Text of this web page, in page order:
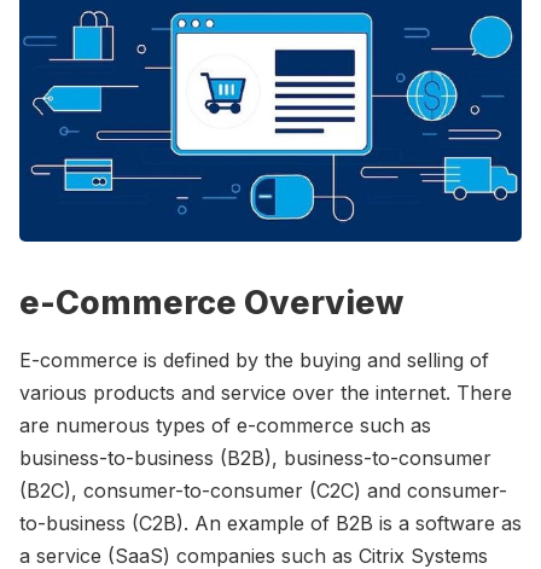
Please enter at least 3 characters
e-Commerce Overview
E-commerce is defined by the buying and selling of
various products and service over the internet. There
are numerous types of e-commerce such as
business-to-business (B2B), business-to-consumer
(B2C), consumer-to-consumer (C2C) and consumer-
to-business (C2B). An example of B2B is a software as
a service (SaaS) companies such as Citrix Systems